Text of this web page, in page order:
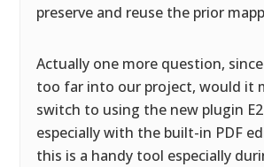
preserve and reuse the prior
Actually one more question,
too far into our project, would it
switch to using the new plugin
especially with the built-in PDF
this is a handy tool especially